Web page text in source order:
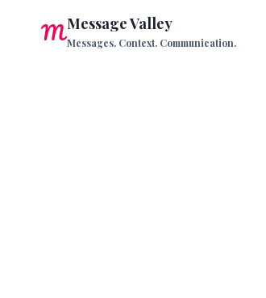
Message Valley
Messages. Context. Communication.